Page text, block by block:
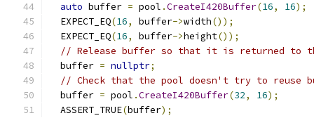
auto buffer = pool .CreateI420Buffer(16, 16);
  EXPECT_EQ
(16, buffer->width());
  EXPECT_EQ
(16, buffer->height());
// Release buffer so that it is returned to
  buffer
= nullptr;
// Check that the pool doesn't try to reuse
  buffer
= pool .CreateI420Buffer(32, 16);
  ASSERT_TRUE
(buffer);